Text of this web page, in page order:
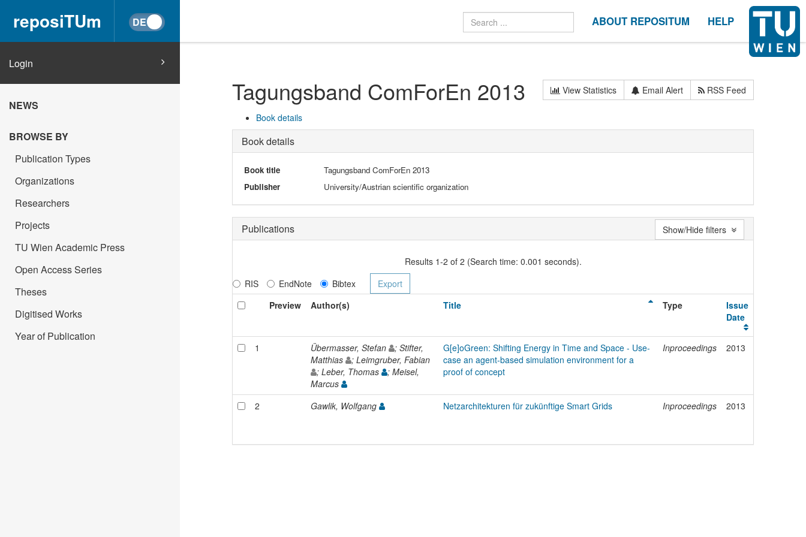
reposiTUm ABOUT REPOSITUM HELP
Login
NEWS
BROWSE BY
Publication Types
Organizations
Researchers
Projects
TU Wien Academic Press
Open Access Series
Theses
Digitised Works
Year of Publication
Tagungsband ComForEn 2013 View Statistics Email Alert RSS Feed
Book details
Book details
Book title
Tagungsband ComForEn 2013
Publisher
University/Austrian scientific organization
Publications
Results 1-2 of 2 (Search time: 0.001 seconds).
RIS
EndNote
Bibtex
Preview
Author(s) Title Type
Issue
Date
1 Übermasser, Stefan
; Stifter,
Matthias
; Leimgruber, Fabian
; Leber, Thomas
; Meisel,
Marcus
G[e]oGreen: Shifting Energy in Time and Space - Use-
case an agent-based simulation environment for a
proof of concept
Inproceedings 2013
2 Gawlik, Wolfgang Netzarchitekturen für zukünftige Smart Grids Inproceedings 2013